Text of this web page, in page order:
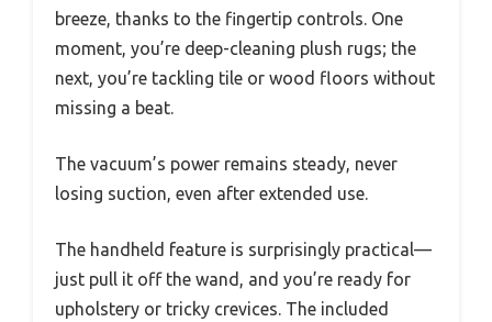
breeze, thanks to the fingertip controls. One
moment, you’re deep-cleaning plush rugs; the
next, you’re tackling tile or wood floors without
missing a beat.
The vacuum’s power remains steady, never
losing suction, even after extended use.
The handheld feature is surprisingly practical—
just pull it off the wand, and you’re ready for
upholstery or tricky crevices. The included